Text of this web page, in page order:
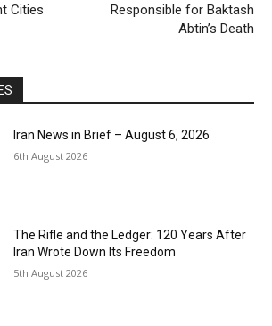
Cities
Responsible for Baktash
Abtin’s Death
Iran News in Brief – August 6, 2026
6th August 2026
The Rifle and the Ledger: 120 Years After
Iran Wrote Down Its Freedom
5th August 2026